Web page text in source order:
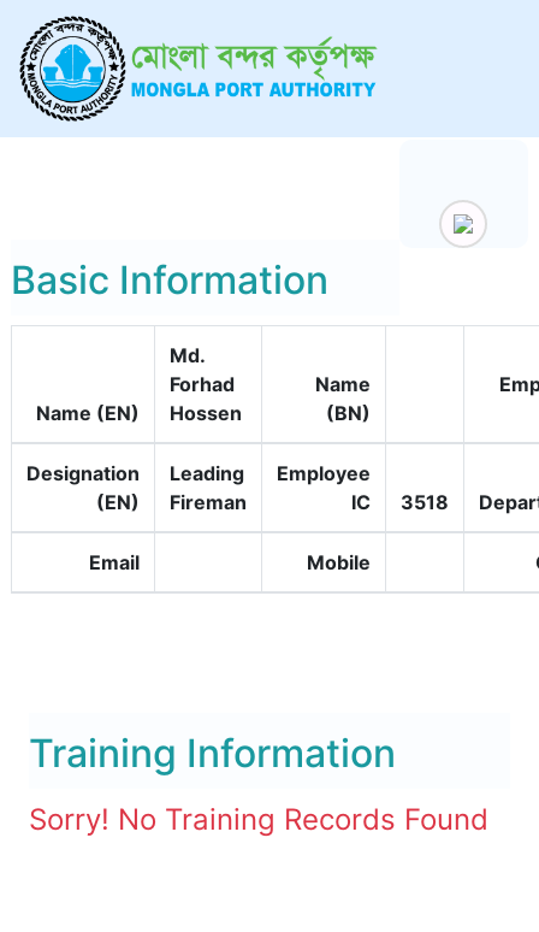
Basic Information
Name (EN)
Md.
Forhad
Hossen
Name
(BN)
Designation
(EN)
Leading
Fireman
Employee
IC
3518
Email Mobile
Training Information
Sorry! No Training Records Found